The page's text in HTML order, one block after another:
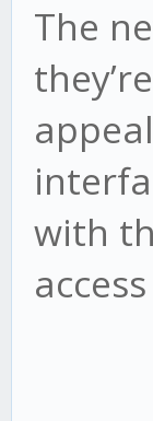
The
with